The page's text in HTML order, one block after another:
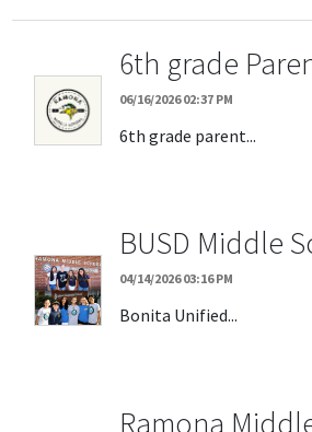
6th grade
06/16/2026 02:37 PM
6th grade parent...
BUSD Middle
04/14/2026 03:16 PM
Bonita Unified...
Ramona